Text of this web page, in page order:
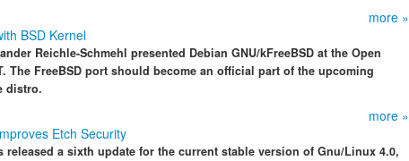
more »
BSD Kernel
Reichle-Schmehl presented Debian GNU/kFreeBSD at the Open
The FreeBSD port should become an official part of the upcoming
distro.
more »
Etch Security
released a sixth update for the current stable version of Gnu/Linux 4.0,